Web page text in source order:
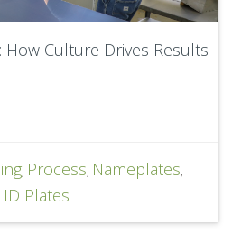
Culture Drives Results
, Process, Nameplates,
ID Plates